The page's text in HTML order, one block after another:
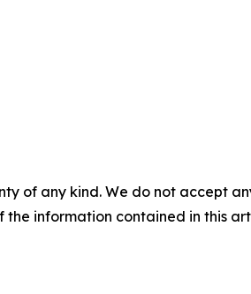
of any kind. We do not accept
information contained in this